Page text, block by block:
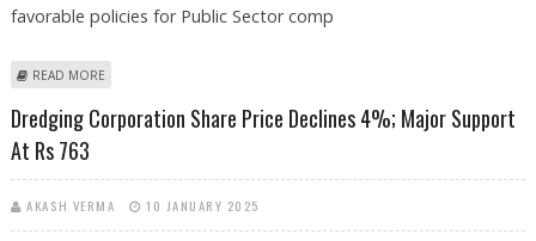
favorable policies for Public Sector comp
READ MORE
UNION BUDGET
Dredging Corporation Share Price Declines 4%; Major Support
At Rs 763
AKASH VERMA 10 JANUARY 2025